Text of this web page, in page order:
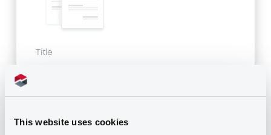
This website uses cookies
Title
Amendment to the terms and conditions